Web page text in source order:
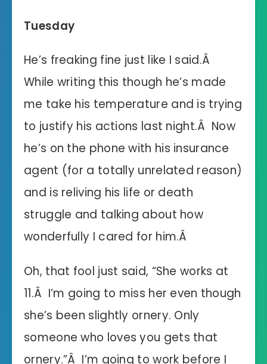
Tuesday
He’s freaking fine just like I said.Â
While writing this though he’s made
me take his temperature and is trying
to justify his actions last night.Â Now
he’s on the phone with his insurance
agent (for a totally unrelated reason)
and is reliving his life or death
struggle and talking about how
wonderfully I cared for him.Â
Oh, that fool just said, “She works at
11.Â I’m going to miss her even though
she’s been slightly ornery. Only
someone who loves you gets that
ornery.”Â I’m going to work before I